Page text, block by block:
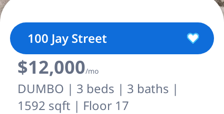
100 Jay Street
$12,000/mo
DUMBO | 3 beds | 3 baths |
1592 sqft | Floor 17